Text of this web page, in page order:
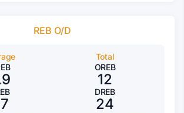
REB O/D
Total
OREB
12
DREB
24